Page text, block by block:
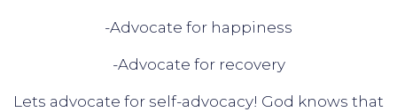
-Advocate for happiness
-Advocate for recovery
Lets advocate for self-advocacy! God knows that